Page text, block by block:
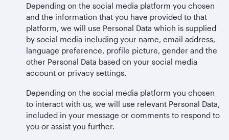
Depending on the social media platform you chosen
and the information that you have provided to that
platform, we will use Personal Data which is supplied
by social media including your name, email address,
language preference, profile picture, gender and the
other Personal Data based on your social media
account or privacy settings.
Depending on the social media platform you chosen
to interact with us, we will use relevant Personal Data,
included in your message or comments to respond to
you or assist you further.